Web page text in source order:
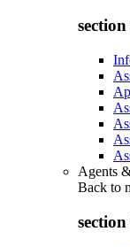
Agents
Back to